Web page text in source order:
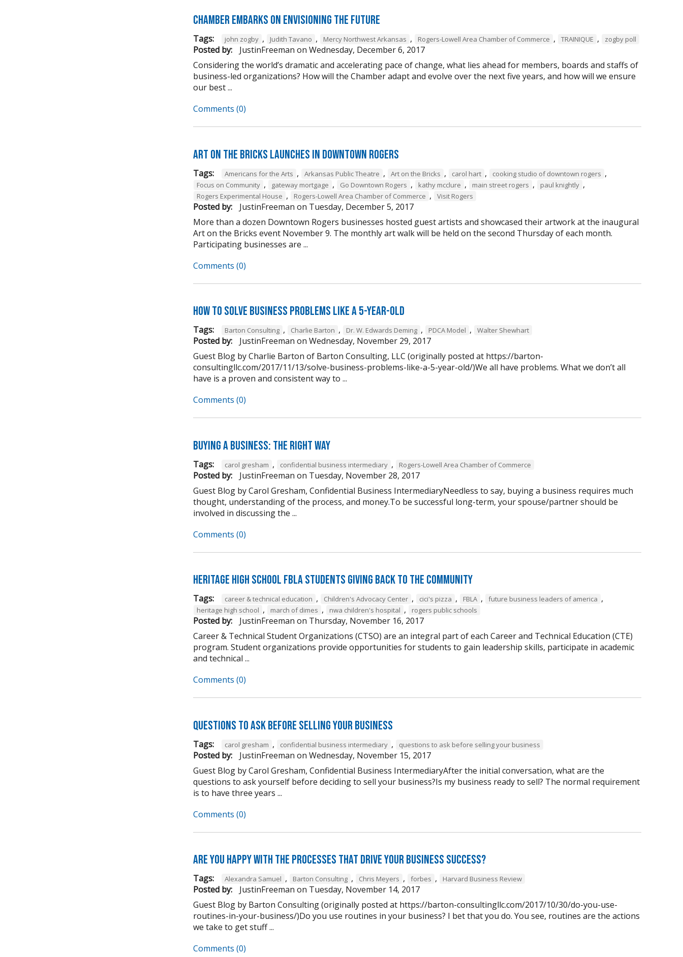
Chamber Embarks on Envisioning the Future
Tags: john zogby , Judith Tavano , Mercy Northwest Arkansas , Rogers-Lowell Area Chamber of Commerce , TRAINIQUE , zogby poll
Posted by: JustinFreeman on Wednesday, December 6, 2017
Considering the world’s dramatic and accelerating pace of change, what lies ahead for members, boards and staffs of
business-led organizations? How will the Chamber adapt and evolve over the next five years, and how will we ensure
our best ...
Comments (0)
Art on the Bricks Launches in Downtown Rogers
Tags: Americans for the Arts , Arkansas Public Theatre , Art on the Bricks , carol hart , cooking studio of downtown rogers ,
Focus on Community , gateway mortgage , Go Downtown Rogers , kathy mcclure , main street rogers , paul knightly ,
Rogers Experimental House , Rogers-Lowell Area Chamber of Commerce , Visit Rogers
Posted by: JustinFreeman on Tuesday, December 5, 2017
More than a dozen Downtown Rogers businesses hosted guest artists and showcased their artwork at the inaugural
Art on the Bricks event November 9. The monthly art walk will be held on the second Thursday of each month.
Participating businesses are ...
Comments (0)
How to Solve Business Problems Like a 5-Year-Old
Tags: Barton Consulting , Charlie Barton , Dr. W. Edwards Deming , PDCA Model , Walter Shewhart
Posted by: JustinFreeman on Wednesday, November 29, 2017
Guest Blog by Charlie Barton of Barton Consulting, LLC (originally posted at https://barton-
consultingllc.com/2017/11/13/solve-business-problems-like-a-5-year-old/)We all have problems. What we don’t all
have is a proven and consistent way to ...
Comments (0)
Buying A Business: The Right Way
Tags: carol gresham , confidential business intermediary , Rogers-Lowell Area Chamber of Commerce
Posted by: JustinFreeman on Tuesday, November 28, 2017
Guest Blog by Carol Gresham, Confidential Business IntermediaryNeedless to say, buying a business requires much
thought, understanding of the process, and money.To be successful long-term, your spouse/partner should be
involved in discussing the ...
Comments (0)
Heritage High School FBLA Students Giving Back to the Community
Tags: career & technical education , Children's Advocacy Center , cici's pizza , FBLA , future business leaders of america ,
heritage high school , march of dimes , nwa children's hospital , rogers public schools
Posted by: JustinFreeman on Thursday, November 16, 2017
Career & Technical Student Organizations (CTSO) are an integral part of each Career and Technical Education (CTE)
program. Student organizations provide opportunities for students to gain leadership skills, participate in academic
and technical ...
Comments (0)
Questions to Ask Before Selling Your Business
Tags: carol gresham , confidential business intermediary , questions to ask before selling your business
Posted by: JustinFreeman on Wednesday, November 15, 2017
Guest Blog by Carol Gresham, Confidential Business IntermediaryAfter the initial conversation, what are the
questions to ask yourself before deciding to sell your business?Is my business ready to sell? The normal requirement
is to have three years ...
Comments (0)
Are you happy with the processes that drive your business success?
Tags: Alexandra Samuel , Barton Consulting , Chris Meyers , forbes , Harvard Business Review
Posted by: JustinFreeman on Tuesday, November 14, 2017
Guest Blog by Barton Consulting (originally posted at https://barton-consultingllc.com/2017/10/30/do-you-use-
routines-in-your-business/)Do you use routines in your business? I bet that you do. You see, routines are the actions
we take to get stuff ...
Comments (0)